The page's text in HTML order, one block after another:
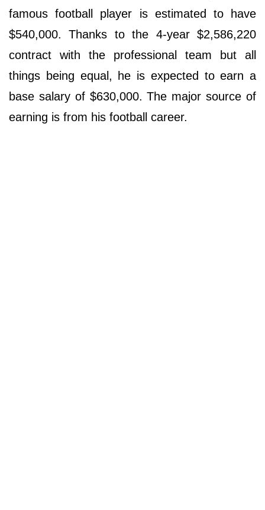
famous football player is estimated to have
$540,000. Thanks to the 4-year $2,586,220
contract with the professional team but all
things being equal, he is expected to earn a
base salary of $630,000. The major source of
earning is from his football career.